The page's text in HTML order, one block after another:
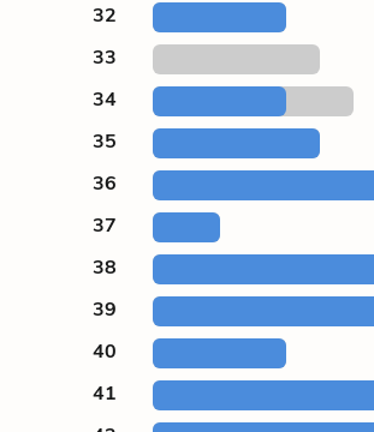
32
33
34
35
36
37
38
39
40
41